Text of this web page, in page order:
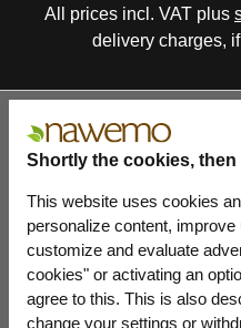
Shortly the cookies, then
This website uses cookies
personalize content,
customize and evaluate
cookies" or activating an
agree to this. This is also
change your settings or
All prices incl. VAT plus
delivery charges,